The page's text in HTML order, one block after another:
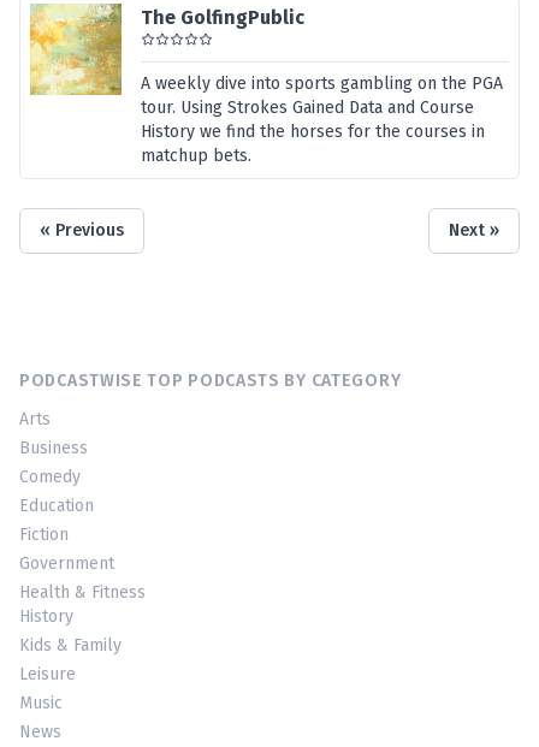
The GolfingPublic
A weekly dive into sports gambling on the PGA
tour. Using Strokes Gained Data and Course
History we find the horses for the courses in
matchup bets.
« Previous Next »
PODCASTWISE TOP PODCASTS BY CATEGORY
Arts
Business
Comedy
Education
Fiction
Government
Health & Fitness
History
Kids & Family
Leisure
Music
News